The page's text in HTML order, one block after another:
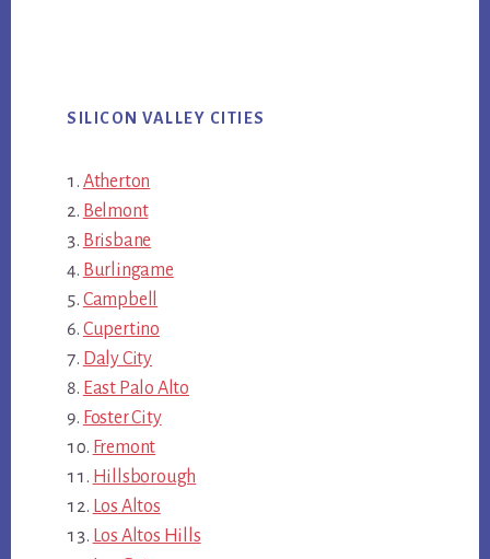
SILICON VALLEY CITIES
Atherton
Belmont
Brisbane
Burlingame
Campbell
Cupertino
Daly City
East Palo Alto
Foster City
Fremont
Hillsborough
Los Altos
Los Altos Hills